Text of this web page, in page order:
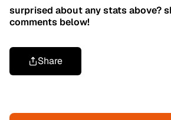
surprised about any stats above?
comments below!
Share